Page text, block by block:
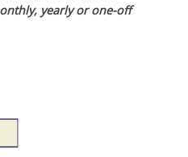
yearly or one-off